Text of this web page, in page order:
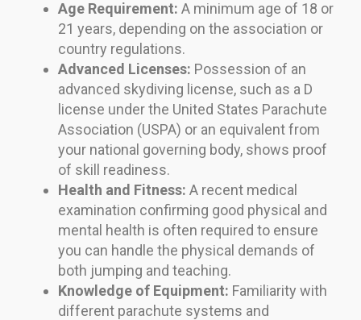
Age Requirement: A minimum age of 18 or
21 years, depending on the association or
country regulations.
Advanced Licenses: Possession of an
advanced skydiving license, such as a D
license under the United States Parachute
Association (USPA) or an equivalent from
your national governing body, shows proof
of skill readiness.
Health and Fitness: A recent medical
examination confirming good physical and
mental health is often required to ensure
you can handle the physical demands of
both jumping and teaching.
Knowledge of Equipment: Familiarity with
different parachute systems and